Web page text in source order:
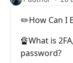
✏️How Can I
🔏What is
password?